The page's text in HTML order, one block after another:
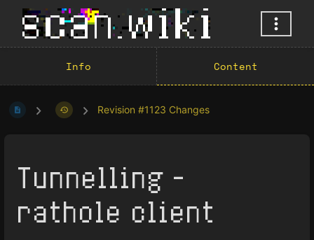
Info Content
Revision #1123 Changes
Tunnelling -
rathole client